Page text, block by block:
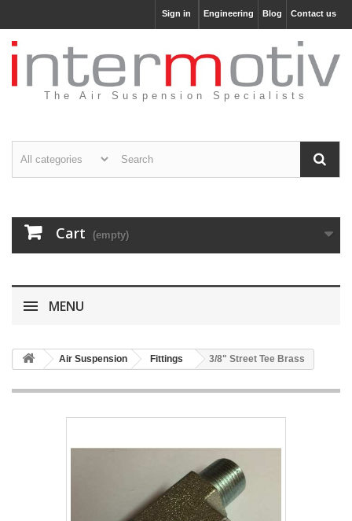
Contact us
Blog
Engineering
Sign in
The Air Suspension Specialists
Cart (empty)
MENU
Air Suspension Fittings 3/8" Street Tee Brass